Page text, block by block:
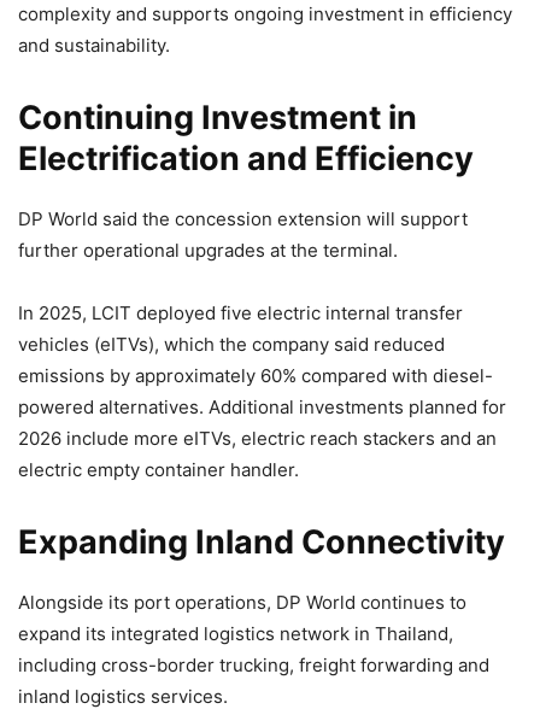
complexity and supports ongoing investment in efficiency
and sustainability.
Continuing Investment in
Electrification and Efficiency
DP World said the concession extension will support
further operational upgrades at the terminal.
In 2025, LCIT deployed five electric internal transfer
vehicles (eITVs), which the company said reduced
emissions by approximately 60% compared with diesel-
powered alternatives. Additional investments planned for
2026 include more eITVs, electric reach stackers and an
electric empty container handler.
Expanding Inland Connectivity
Alongside its port operations, DP World continues to
expand its integrated logistics network in Thailand,
including cross-border trucking, freight forwarding and
inland logistics services.